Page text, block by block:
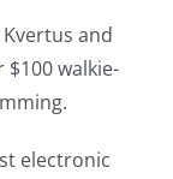
and
walkie-
electronic